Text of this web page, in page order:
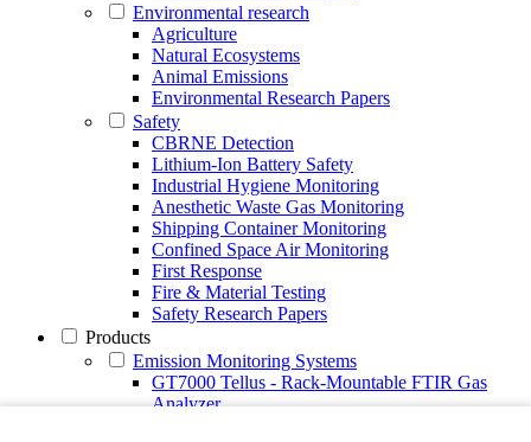
Environmental research
Agriculture
Natural Ecosystems
Animal Emissions
Environmental Research Papers
Safety
CBRNE Detection
Lithium-Ion Battery Safety
Industrial Hygiene Monitoring
Anesthetic Waste Gas Monitoring
Shipping Container Monitoring
Confined Space Air Monitoring
First Response
Fire & Material Testing
Safety Research Papers
Products
Emission Monitoring Systems
GT7000 Tellus - Rack-Mountable FTIR Gas
Analyzer